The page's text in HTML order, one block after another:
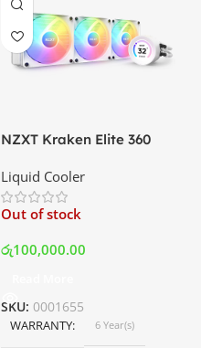
NZXT Kraken Elite 360
with LCD Display and RGB
Fans – White | Best Price
In Srilanka
Liquid Cooler
Out of stock
රු100,000.00
SKU: 0001655
WARRANTY 6 Year(s)